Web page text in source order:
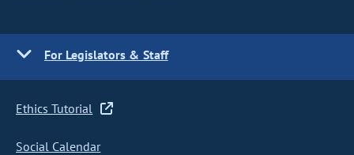
For Legislators & Staff
Ethics Tutorial
Social Calendar